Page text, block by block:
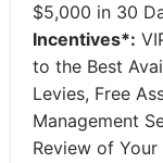
$5,000 in 30
Incentives*:
to the Best
Levies, Free
Management
Review of Your